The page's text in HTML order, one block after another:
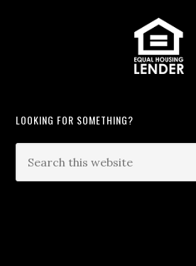
LOOKING FOR SOMETHING?